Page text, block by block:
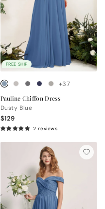
FREE SHIP
+37
Pauline Chiffon Dress
Dusty Blue
$129
2 reviews